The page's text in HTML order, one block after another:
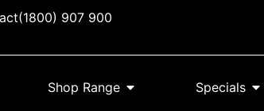
(1800) 907 900
Shop Range Specials